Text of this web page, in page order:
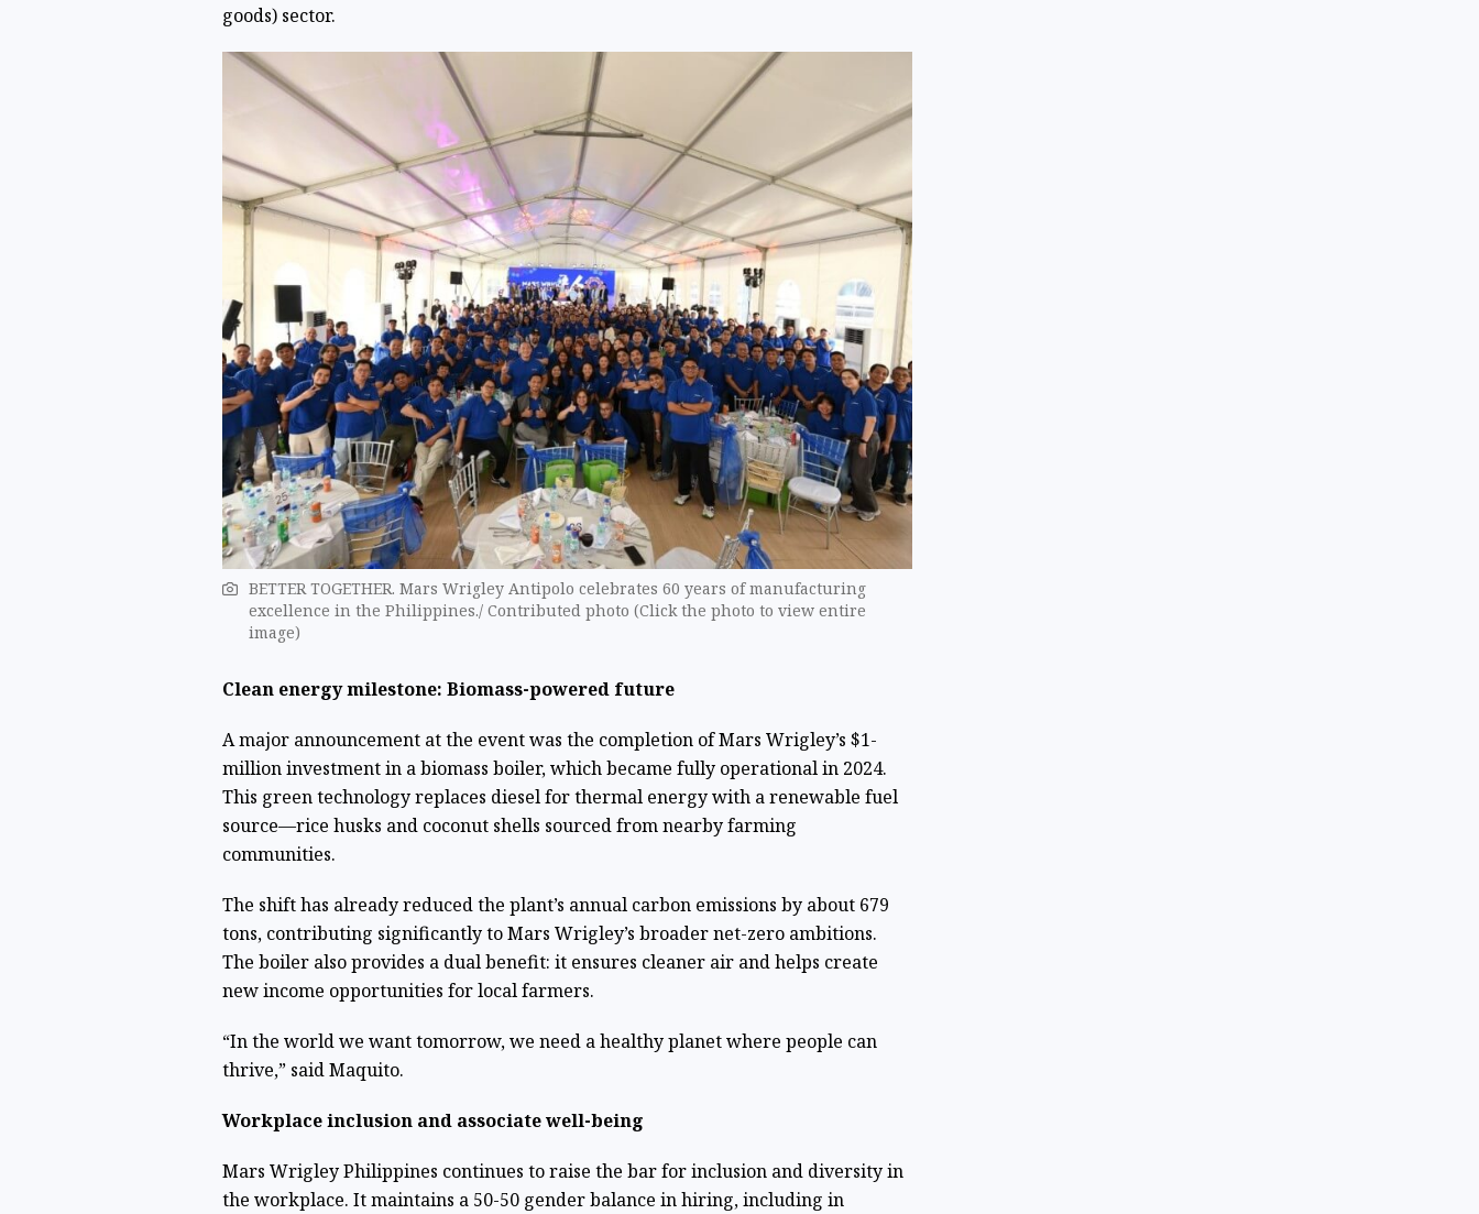
goods) sector.
BETTER TOGETHER. Mars Wrigley Antipolo celebrates 60 years of manufacturing
excellence in the Philippines./ Contributed photo (Click the photo to view entire
image)
Clean energy milestone: Biomass-powered future
A major announcement at the event was the completion of Mars Wrigley’s $1-
million investment in a biomass boiler, which became fully operational in 2024.
This green technology replaces diesel for thermal energy with a renewable fuel
source—rice husks and coconut shells sourced from nearby farming
communities.
The shift has already reduced the plant’s annual carbon emissions by about 679
tons, contributing significantly to Mars Wrigley’s broader net-zero ambitions.
The boiler also provides a dual benefit: it ensures cleaner air and helps create
new income opportunities for local farmers.
“In the world we want tomorrow, we need a healthy planet where people can
thrive,” said Maquito.
Workplace inclusion and associate well-being
Mars Wrigley Philippines continues to raise the bar for inclusion and diversity in
the workplace. It maintains a 50-50 gender balance in hiring, including in